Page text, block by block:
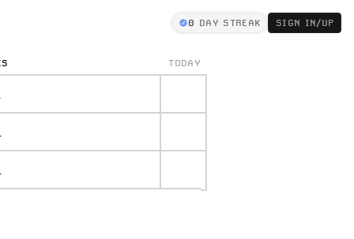
0 DAY STREAK SIGN IN/UP
TODAY